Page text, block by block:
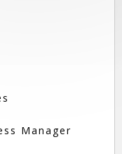
Manager